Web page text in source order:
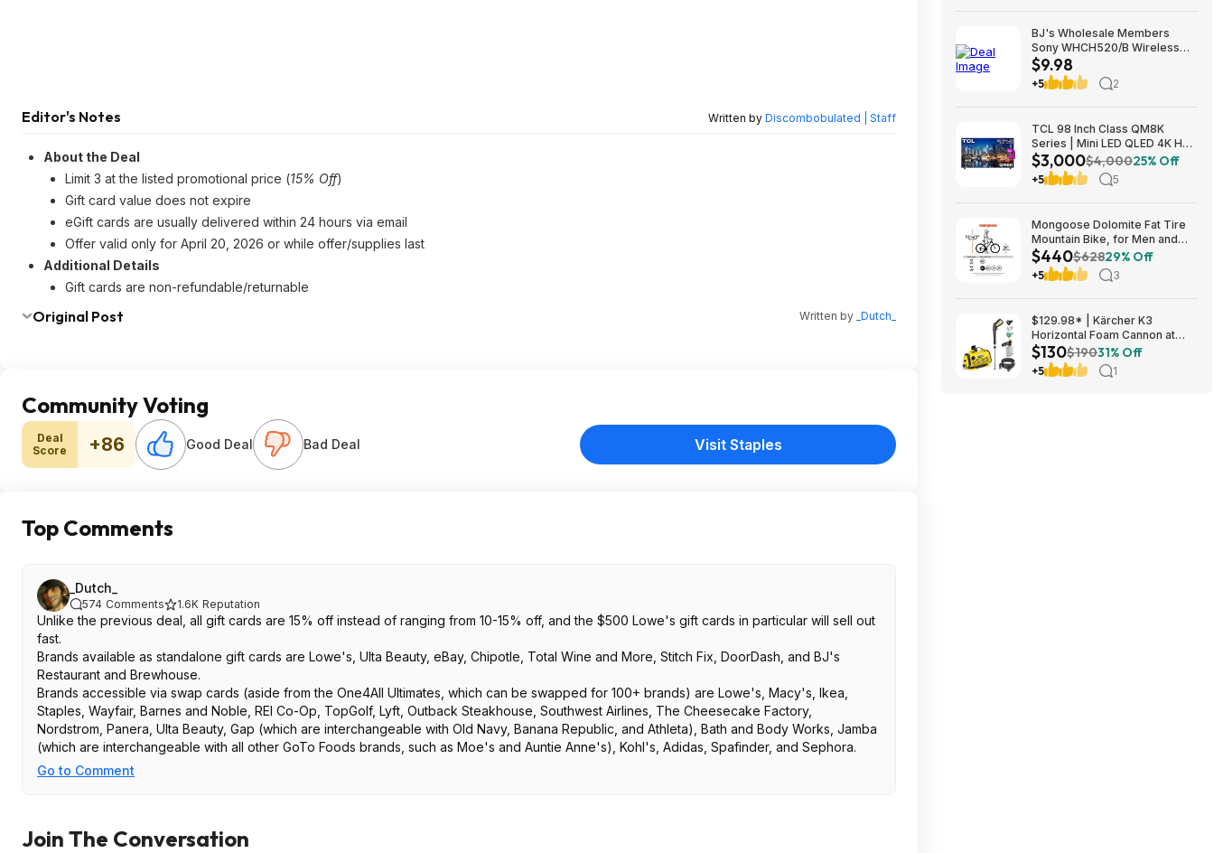
Editor's Notes Written by Discombobulated | Staff
About the Deal
Limit 3 at the listed promotional price (15% Off)
Gift card value does not expire
eGift cards are usually delivered within 24 hours via email
Offer valid only for April 20, 2026 or while offer/supplies last
Additional Details
Gift cards are non-refundable/returnable
Original Post Written by _Dutch_
Community Voting
Deal
Score
+86 Good Deal Bad Deal Visit Staples
Top Comments
_Dutch_
574 Comments 1.6K Reputation
Unlike the previous deal, all gift cards are 15% off instead of ranging from 10-15% off, and the $500 Lowe's gift cards in particular will sell out
fast.
Brands available as standalone gift cards are Lowe's, Ulta Beauty, eBay, Chipotle, Total Wine and More, Stitch Fix, DoorDash, and BJ's
Restaurant and Brewhouse.
Brands accessible via swap cards (aside from the One4All Ultimates, which can be swapped for 100+ brands) are Lowe's, Macy's, Ikea,
Staples, Wayfair, Barnes and Noble, REI Co-Op, TopGolf, Lyft, Outback Steakhouse, Southwest Airlines, The Cheesecake Factory,
Nordstrom, Panera, Ulta Beauty, Gap (which are interchangeable with Old Navy, Banana Republic, and Athleta), Bath and Body Works, Jamba
(which are interchangeable with all other GoTo Foods brands, such as Moe's and Auntie Anne's), Kohl's, Adidas, Spafinder, and Sephora.
Go to Comment
Join The Conversation
BJ's Wholesale Members
Sony WHCH520/B Wireless
Headphones $9.98 free
shipping
$9.98
+5 2
TCL 98 Inch Class QM8K
Series | Mini LED QLED 4K HDR
| 98QM8K, | 120HZ-144HZ Anti
Reflective Wide Angle Screen
Smart Google TV Dolby Atmos
$3,000$4,00025% Off
+5 5
Mongoose Dolomite Fat Tire
Mountain Bike, for Men and
Women, 26 Inch Wheels, 4
Inch Wide Knobby Tires, 7-
Speed, Adult Steel Frame,
Blue $439.99
$440$62829% Off
+5 3
$129.98* | Kärcher K3
Horizontal Foam Cannon at
Amazon
$130$19031% Off
+5 1